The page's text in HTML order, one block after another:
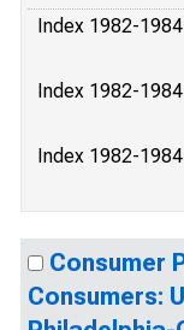
Index 1982-
Index 1982-
Index 1982-
Consumer
Consumers: